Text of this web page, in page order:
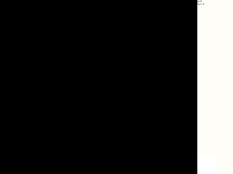
strengthen the Prosecco
contributing both to the